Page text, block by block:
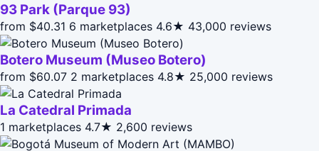
93 Park (Parque 93)
from $40.31 6 marketplaces 4.6★ 43,000 reviews
Botero Museum (Museo Botero)
from $60.07 2 marketplaces 4.8★ 25,000 reviews
La Catedral Primada
1 marketplaces 4.7★ 2,600 reviews